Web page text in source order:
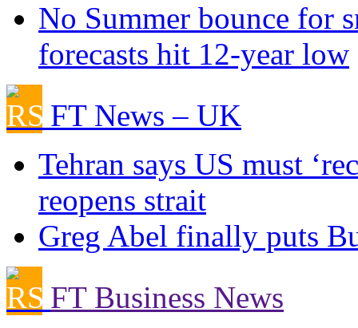
No Summer bounce for
forecasts hit 12-year low
FT News – UK
Tehran says US must
reopens strait
Greg Abel finally puts
FT Business News